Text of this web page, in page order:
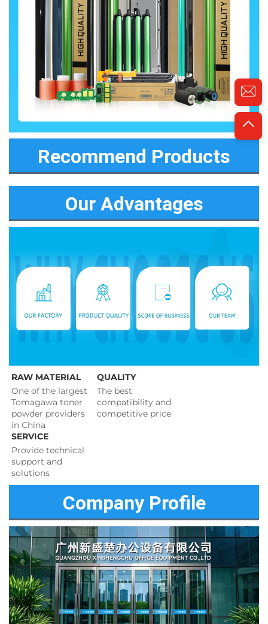
Recommend Products
Our Advantages
RAW MATERIAL
One of the largest
Tomagawa toner
powder providers
in China
QUALITY
The best
competitive price
SERVICE
Provide technical
support and
solutions
Company Profile